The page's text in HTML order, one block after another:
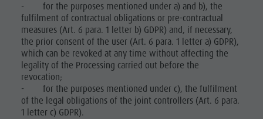
- for the purposes mentioned under a) and b), the
fulfilment of contractual obligations or pre-contractual
measures (Art. 6 para. 1 letter b) GDPR) and, if necessary,
the prior consent of the user (Art. 6 para. 1 letter a) GDPR),
which can be revoked at any time without affecting the
legality of the Processing carried out before the
revocation;
- for the purposes mentioned under c), the fulfilment
of the legal obligations of the joint controllers (Art. 6 para.
1 letter c) GDPR).